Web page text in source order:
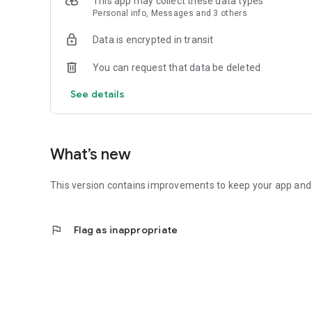
- Data at a glance: Use Complications to add battery or
Personal info, Messages and 3 others
Data is encrypted in transit
You can request that data be deleted
See details
What’s new
This version contains improvements to keep your app
flag Flag as inappropriate